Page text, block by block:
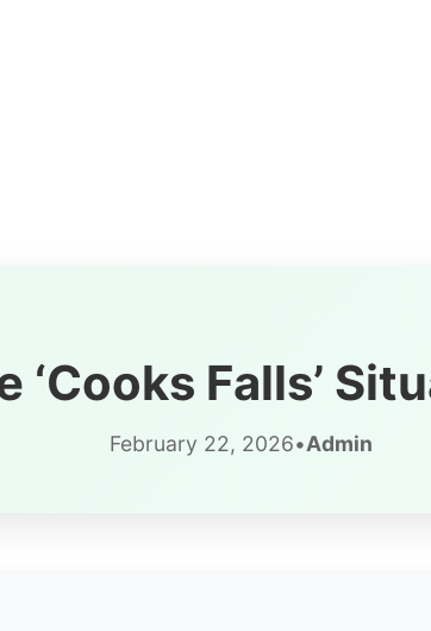
‘Cooks Falls’
February 22, 2026•Admin